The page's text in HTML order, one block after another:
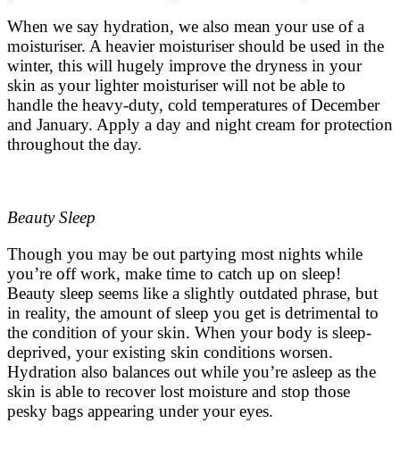
When we say hydration, we also mean your use of a
moisturiser. A heavier moisturiser should be used in the
winter, this will hugely improve the dryness in your
skin as your lighter moisturiser will not be able to
handle the heavy-duty, cold temperatures of December
and January. Apply a day and night cream for protection
throughout the day.
Beauty Sleep
Though you may be out partying most nights while
you’re off work, make time to catch up on sleep!
Beauty sleep seems like a slightly outdated phrase, but
in reality, the amount of sleep you get is detrimental to
the condition of your skin. When your body is sleep-
deprived, your existing skin conditions worsen.
Hydration also balances out while you’re asleep as the
skin is able to recover lost moisture and stop those
pesky bags appearing under your eyes.